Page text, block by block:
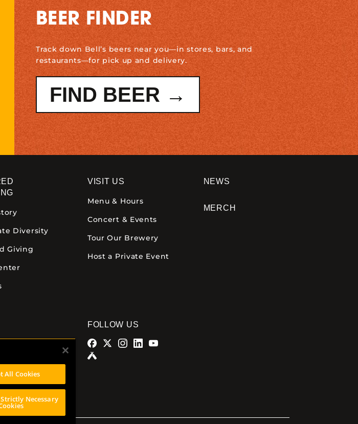
BEER FINDER
Track down Bell’s beers near you—in stores, bars, and
restaurants—for pick up and delivery.
FIND BEER →
Diversity
Giving
VISIT US
Menu & Hours
Concert & Events
Tour Our Brewery
Host a Private Event
NEWS
MERCH
MI 49053
2338
FOLLOW US
All Cookies
Necessary